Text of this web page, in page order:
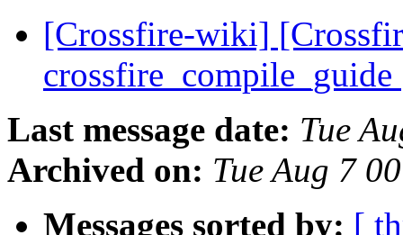
[Crossfire-wiki]
crossfire_compile_guide
Last message date: Tue
Archived on: Tue Aug 7
Messages sorted by: [